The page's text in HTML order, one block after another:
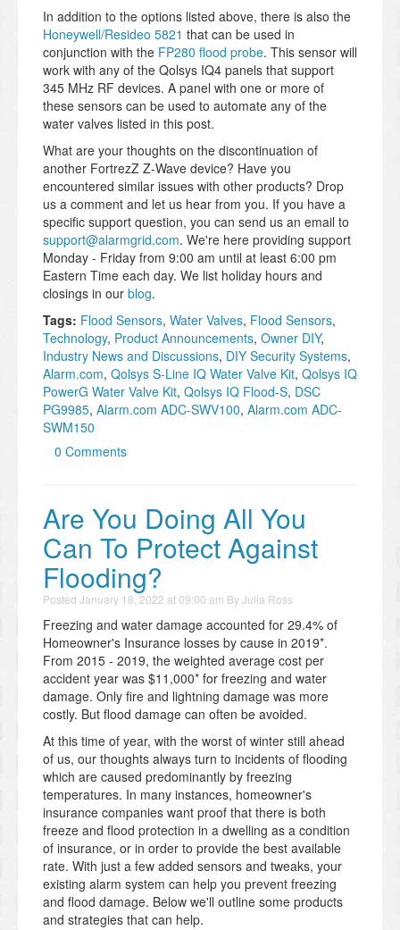
In addition to the options listed above, there is also the
Honeywell/Resideo 5821 that can be used in
conjunction with the FP280 flood probe. This sensor will
work with any of the Qolsys IQ4 panels that support
345 MHz RF devices. A panel with one or more of
these sensors can be used to automate any of the
water valves listed in this post.
What are your thoughts on the discontinuation of
another FortrezZ Z-Wave device? Have you
encountered similar issues with other products? Drop
us a comment and let us hear from you. If you have a
specific support question, you can send us an email to
support@alarmgrid.com. We're here providing support
Monday - Friday from 9:00 am until at least 6:00 pm
Eastern Time each day. We list holiday hours and
closings in our blog.
Tags: Flood Sensors, Water Valves, Flood Sensors,
Technology, Product Announcements, Owner DIY,
Industry News and Discussions, DIY Security Systems,
Alarm.com, Qolsys S-Line IQ Water Valve Kit, Qolsys IQ
PowerG Water Valve Kit, Qolsys IQ Flood-S, DSC
PG9985, Alarm.com ADC-SWV100, Alarm.com ADC-
SWM150
0 Comments
Are You Doing All You
Can To Protect Against
Flooding?
Posted January 18, 2022 at 09:00 am ByJulia Ross
Freezing and water damage accounted for 29.4% of
Homeowner's Insurance losses by cause in 2019*.
From 2015 - 2019, the weighted average cost per
accident year was $11,000* for freezing and water
damage. Only fire and lightning damage was more
costly. But flood damage can often be avoided.
At this time of year, with the worst of winter still ahead
of us, our thoughts always turn to incidents of flooding
which are caused predominantly by freezing
temperatures. In many instances, homeowner's
insurance companies want proof that there is both
freeze and flood protection in a dwelling as a condition
of insurance, or in order to provide the best available
rate. With just a few added sensors and tweaks, your
existing alarm system can help you prevent freezing
and flood damage. Below we'll outline some products
and strategies that can help.